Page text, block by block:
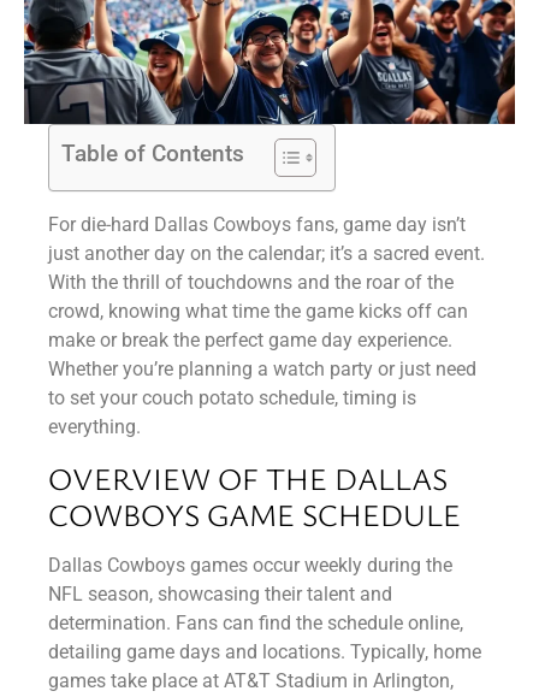
Table of Contents
For die-hard Dallas Cowboys fans, game day isn’t
just another day on the calendar; it’s a sacred event.
With the thrill of touchdowns and the roar of the
crowd, knowing what time the game kicks off can
make or break the perfect game day experience.
Whether you’re planning a watch party or just need
to set your couch potato schedule, timing is
everything.
OVERVIEW OF THE DALLAS
COWBOYS GAME SCHEDULE
Dallas Cowboys games occur weekly during the
NFL season, showcasing their talent and
determination. Fans can find the schedule online,
detailing game days and locations. Typically, home
games take place at AT&T Stadium in Arlington,